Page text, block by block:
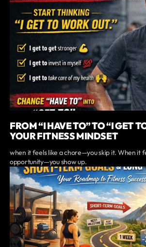
FROM “I HAVE TO” TO “I GET
YOUR FITNESS MINDSET
when it feels like a chore—you skip it. When it
opportunity—you show up.